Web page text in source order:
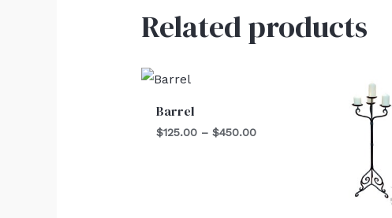
Related products
Barrel
$125.00 – $450.00$450.00